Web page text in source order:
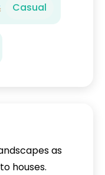
Casual
as
houses.